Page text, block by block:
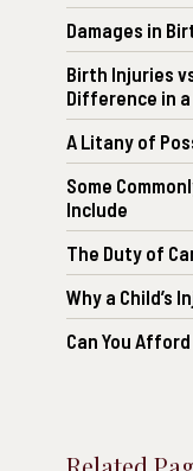
Damages in
Birth Injuries
Difference in
A Litany of
Some
Include
The Duty of
Why a Child’s
Can You